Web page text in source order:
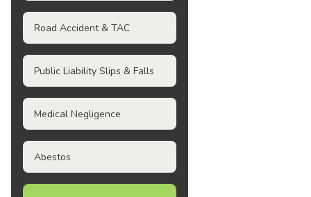
Road Accident & TAC
Public Liability Slips & Falls
Medical Negligence
Abestos